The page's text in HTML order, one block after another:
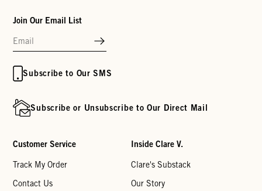
Join Our Email List
Subscribe to Our SMS
Subscribe or Unsubscribe to Our Direct Mail
Customer Service
Track My Order
Contact Us
Inside Clare V.
Clare's Substack
Our Story